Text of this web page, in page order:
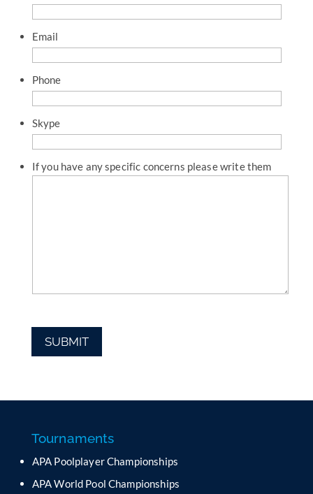
Email
Phone
Skype
If you have any specific concerns please write them
Tournaments
APA Poolplayer Championships
APA World Pool Championships